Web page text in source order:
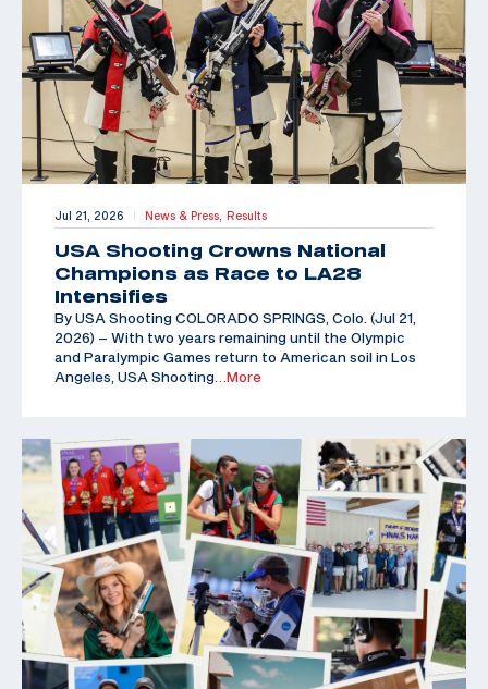
Jul 21, 2026 | News & Press, Results
USA Shooting Crowns National
Champions as Race to LA28
Intensifies
By USA Shooting COLORADO SPRINGS, Colo. (Jul 21,
2026) – With two years remaining until the Olympic
and Paralympic Games return to American soil in Los
Angeles, USA Shooting …More